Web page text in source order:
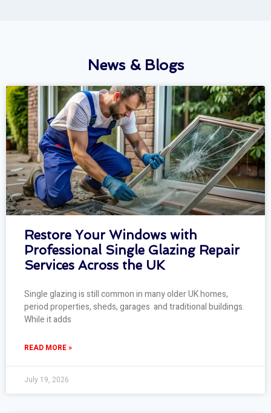
News & Blogs
Restore Your Windows with
Professional Single Glazing Repair
Services Across the UK
Single glazing is still common in many older UK homes,
period properties, sheds, garages and traditional buildings.
While it adds
READ MORE »
July 19, 2026